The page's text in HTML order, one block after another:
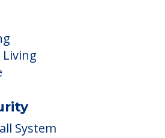
System
& Maintenance